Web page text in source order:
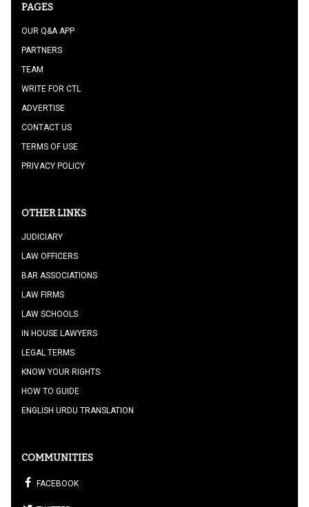
PAGES
OUR Q&A APP
PARTNERS
TEAM
WRITE FOR CTL
ADVERTISE
CONTACT US
TERMS OF USE
PRIVACY POLICY
OTHER LINKS
JUDICIARY
LAW OFFICERS
BAR ASSOCIATIONS
LAW FIRMS
LAW SCHOOLS
IN HOUSE LAWYERS
LEGAL TERMS
KNOW YOUR RIGHTS
HOW TO GUIDE
ENGLISH URDU TRANSLATION
COMMUNITIES
FACEBOOK